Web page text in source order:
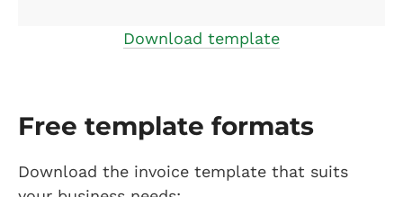
Download template
Free template formats
Download the invoice template that suits